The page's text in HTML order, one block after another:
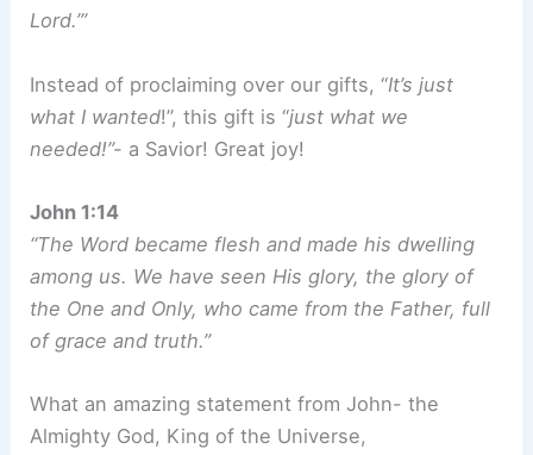
Lord.’”
Instead of proclaiming over our gifts, “It’s just
what I wanted!”, this gift is “just what we
needed!”- a Savior! Great joy!
John 1:14
“The Word became flesh and made his dwelling
among us. We have seen His glory, the glory of
the One and Only, who came from the Father, full
of grace and truth.”
What an amazing statement from John- the
Almighty God, King of the Universe,